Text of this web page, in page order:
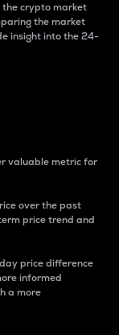
the crypto market
the market
insight into the 24-
valuable metric for
over the past
price trend and
price difference
informed
a more